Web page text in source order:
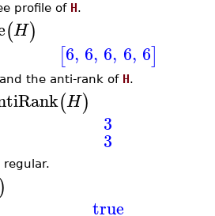
profile of H.
(H)
[6, 6, 6, 6, 6]
the anti-rank of H.
(H)
3
3
regular.
true